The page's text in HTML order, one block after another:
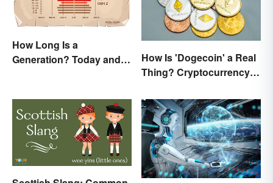
How Long Is a
Generation? Today and In
How Is 'Dogecoin' a Real
Thing? Cryptocurrency